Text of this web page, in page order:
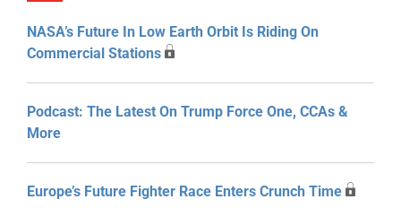
NASA’s Future In Low Earth Orbit Is Riding On
Commercial Stations
Podcast: The Latest On Trump Force One, CCAs &
More
Europe’s Future Fighter Race Enters Crunch Time